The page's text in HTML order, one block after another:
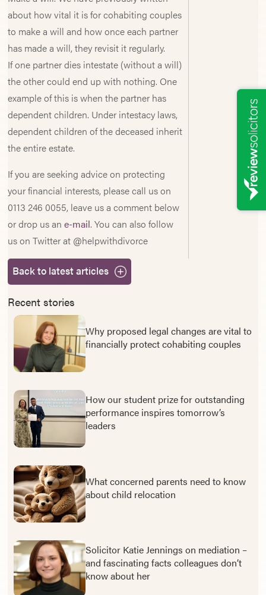
about how vital it is for cohabiting couples
to make a will and how once each partner
has made a will, they revisit it regularly.
If one partner dies intestate (without a will)
the other could end up with nothing. One
example of this is when the partner has
dependent children. Under intestacy laws,
dependent children of the deceased inherit
the entire estate.
If you are seeking advice on protecting
your financial interests, please call us on
0113 246 0055, leave us a comment below
or drop us ane-mail. You can also follow
us on Twitter at @helpwithdivorce
Back to latest articles
Recent stories
Why proposed legal changes are vital to
financially protect cohabiting couples
How our student prize for outstanding
performance inspires tomorrow’s
leaders
What concerned parents need to know
about child relocation
Solicitor Katie Jennings on mediation –
and fascinating facts colleagues don’t
know about her